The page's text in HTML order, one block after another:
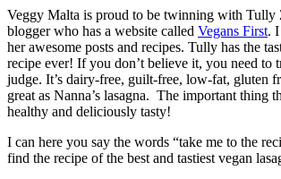
Veggy Malta is proud to be twinning with Tully
blogger who has a website called Vegans First.
her awesome posts and recipes. Tully has the
recipe ever! If you don’t believe it, you need to
judge. It’s dairy-free, guilt-free, low-fat, gluten
great as Nanna’s lasagna. The important thing
healthy and deliciously tasty!
I can here you say the words “take me to the
find the recipe of the best and tastiest vegan